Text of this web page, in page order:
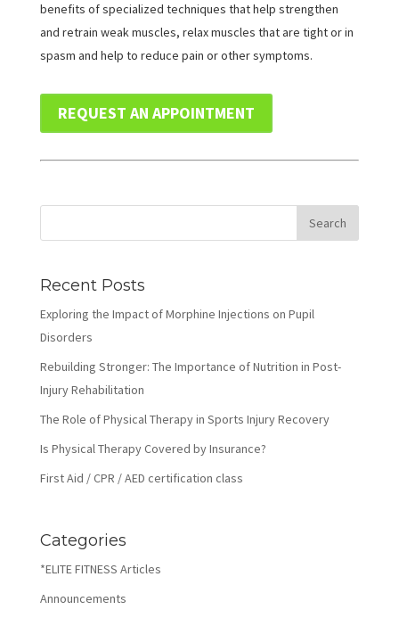
benefits of specialized techniques that help strengthen
and retrain weak muscles, relax muscles that are tight or in
spasm and help to reduce pain or other symptoms.
REQUEST AN APPOINTMENT
Recent Posts
Exploring the Impact of Morphine Injections on Pupil
Disorders
Rebuilding Stronger: The Importance of Nutrition in Post-
Injury Rehabilitation
The Role of Physical Therapy in Sports Injury Recovery
Is Physical Therapy Covered by Insurance?
First Aid / CPR / AED certification class
Categories
*ELITE FITNESS Articles
Announcements